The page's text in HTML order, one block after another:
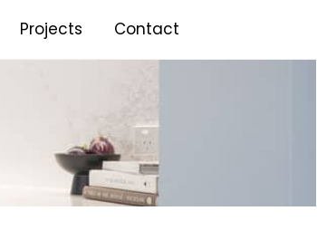
Projects Contact